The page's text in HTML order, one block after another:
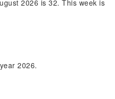
2026 is 32. This week is
2026.